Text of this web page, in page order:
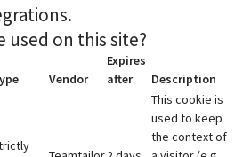
used on this site?
Vendor
Expires
after
Description
This cookie is
used to keep
the context of